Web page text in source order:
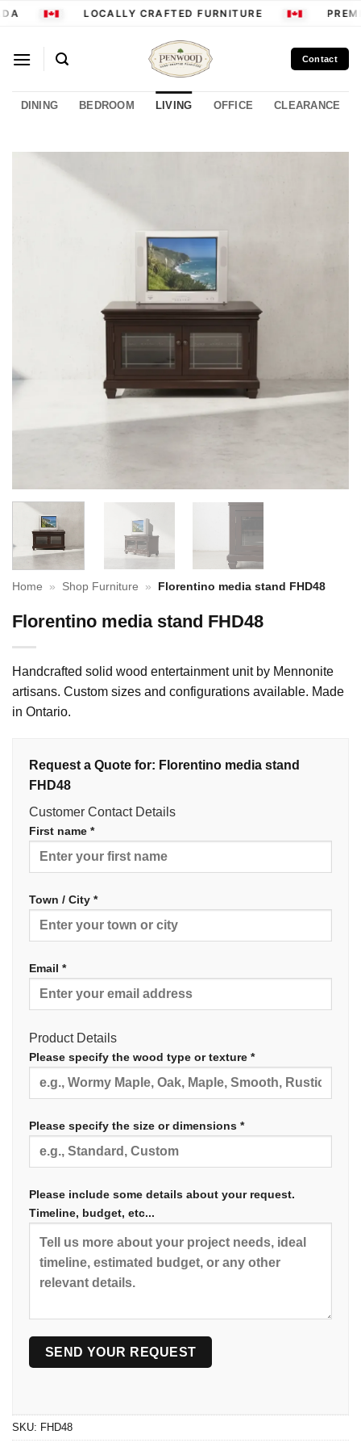
Skip
LOCALLY CRAFTED FURNITURE
Contact
DINING BEDROOM LIVING OFFICE CLEARANCE
Home » Shop Furniture » Florentino media stand FHD48
Florentino media stand FHD48
Handcrafted solid wood entertainment unit by Mennonite
artisans. Custom sizes and configurations available. Made
in Ontario.
Request a Quote for: Florentino media stand
FHD48
Customer Contact Details
First name *
Town / City *
Email *
Product Details
Please specify the wood type or texture *
Please specify the size or dimensions *
Please include some details about your request.
Timeline, budget, etc...
SKU: FHD48